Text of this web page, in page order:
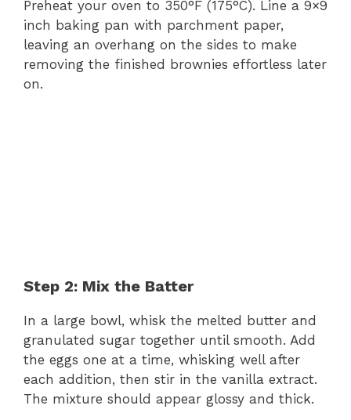
Preheat your oven to 350°F (175°C). Line a 9×9
inch baking pan with parchment paper,
leaving an overhang on the sides to make
removing the finished brownies effortless later
on.
Step 2: Mix the Batter
In a large bowl, whisk the melted butter and
granulated sugar together until smooth. Add
the eggs one at a time, whisking well after
each addition, then stir in the vanilla extract.
The mixture should appear glossy and thick.